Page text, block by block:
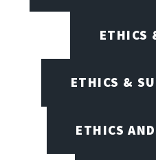
ETHICS
ETHICS &
ETHICS